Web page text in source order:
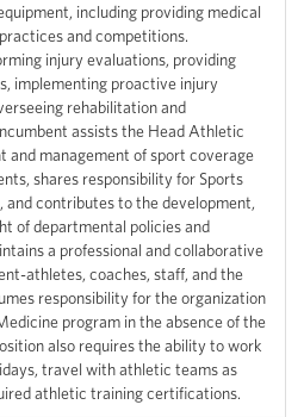
including providing medical
and competitions.
injury evaluations, providing
implementing proactive injury
rehabilitation and
assists the Head Athletic
and management of sport coverage
shares responsibility for Sports
contributes to the development,
of departmental policies and
a professional and collaborative
athletes, coaches, staff, and the
responsibility for the organization
program in the absence of the
also requires the ability to work
travel with athletic teams as
athletic training certifications.